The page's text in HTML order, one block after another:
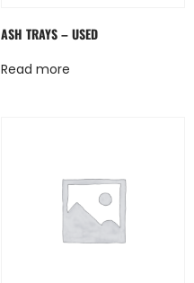
ASH TRAYS – USED
Read more